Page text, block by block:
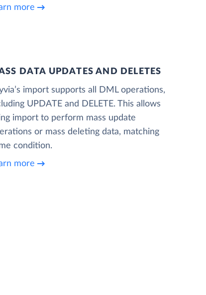
more
DATA UPDATES AND DELETES
import supports all DML operations,
UPDATE and DELETE. This allows
import to perform mass update
or mass deleting data, matching
condition.
more